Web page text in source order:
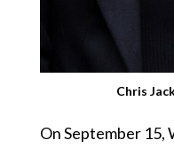
Chris
On September 15,